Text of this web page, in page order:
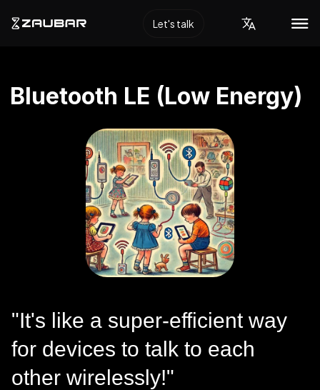
Let's talk
Bluetooth LE (Low Energy)
"It's like a super-efficient way
for devices to talk to each
other wirelessly!"